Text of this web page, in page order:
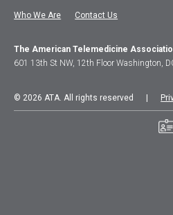
Who We Are Contact Us
The American Telemedicine
601 13th St NW, 12th Floor Washington,
© 2026 ATA. All rights reserved |